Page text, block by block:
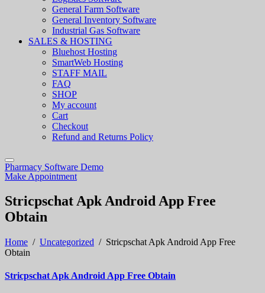
General Farm Software
General Inventory Software
Industrial Gas Software
SALES & HOSTING
Bluehost Hosting
SmartWeb Hosting
STAFF MAIL
FAQ
SHOP
My account
Cart
Checkout
Refund and Returns Policy
Pharmacy Software Demo
Make Appointment
Stricpschat Apk Android App Free
Obtain
Home / Uncategorized / Stricpschat Apk Android App Free
Obtain
Stricpschat Apk Android App Free Obtain